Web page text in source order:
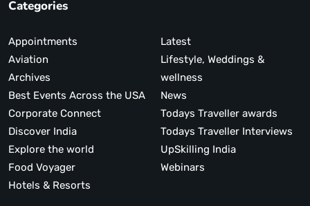
Categories
Appointments
Aviation
Archives
Best Events Across the USA
Corporate Connect
Discover India
Explore the world
Food Voyager
Hotels & Resorts
Latest
Lifestyle, Weddings &
wellness
News
Todays Traveller awards
Todays Traveller Interviews
UpSkilling India
Webinars